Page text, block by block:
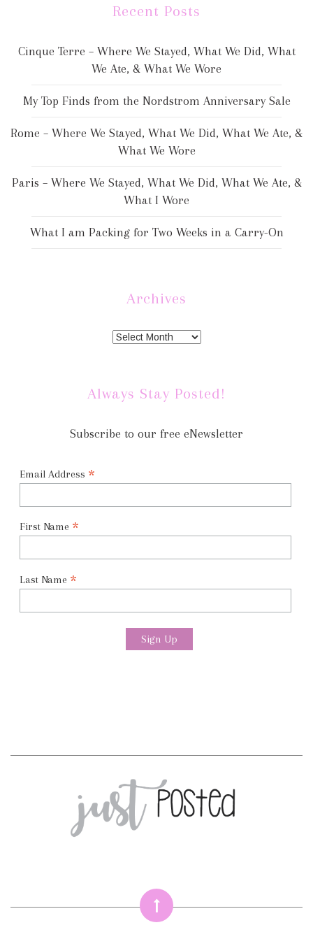
Recent Posts
Cinque Terre – Where We Stayed, What We Did, What
We Ate, & What We Wore
My Top Finds from the Nordstrom Anniversary Sale
Rome – Where We Stayed, What We Did, What We Ate, &
What We Wore
Paris – Where We Stayed, What We Did, What We Ate, &
What I Wore
What I am Packing for Two Weeks in a Carry-On
Archives
Always Stay Posted!
Subscribe to our free eNewsletter
Email Address *
First Name *
Last Name *